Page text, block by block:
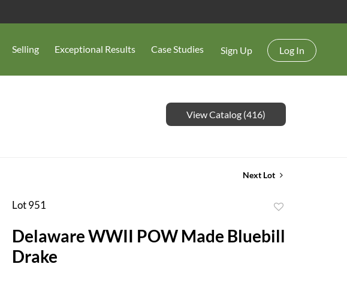
Selling Exceptional Results Case Studies Sign Up Log In
View Catalog (416)
Next Lot
Lot 951
favorite
Delaware WWII POW Made Bluebill
Drake